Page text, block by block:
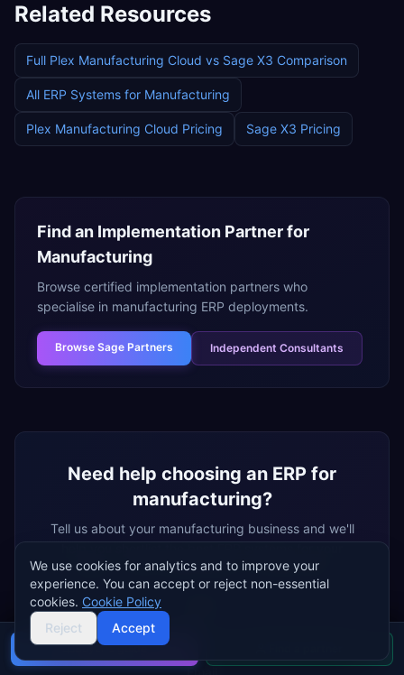
Related Resources
Full Plex Manufacturing Cloud vs Sage X3 Comparison
All ERP Systems for Manufacturing
Plex Manufacturing Cloud Pricing Sage X3 Pricing
Find an Implementation Partner for
Manufacturing
Browse certified implementation partners who
specialise in manufacturing ERP deployments.
Browse Sage Partners Independent Consultants
Need help choosing an ERP for
manufacturing?
Tell us about your manufacturing business and we'll
needs — free, independent, no vendor bias.
Email
Buyer's guide
We use cookies for analytics and to improve your
experience. You can accept or reject non-essential
cookies. Cookie Policy
Reject
Accept